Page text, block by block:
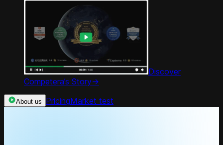
Discover
Competera’s Story->
About us PricingMarket test